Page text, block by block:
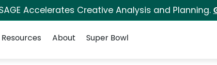
Accelerates Creative Analysis and Planning.
Resources About Super Bowl